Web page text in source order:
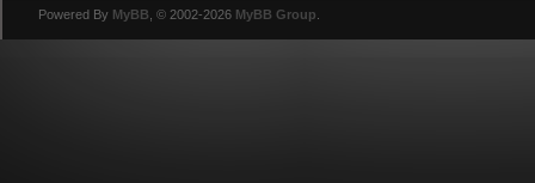
Powered By MyBB , © 2002-2026 MyBB Group